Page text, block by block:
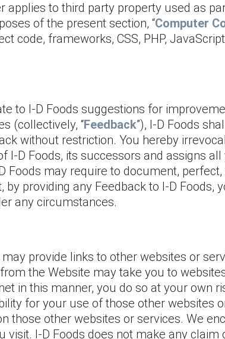
applies to third party property used as
of the present section, “Computer
code, frameworks, CSS, PHP,
to I-D Foods suggestions for
(collectively, “Feedback”), I-D Foods
without restriction. You hereby
I-D Foods, its successors and assigns
Foods may require to document,
by providing any Feedback to I-D
any circumstances.
provide links to other websites or
the Website may take you to
in this manner, you do so at your own
for your use of those other
those other websites or services. We
visit. I-D Foods does not make any